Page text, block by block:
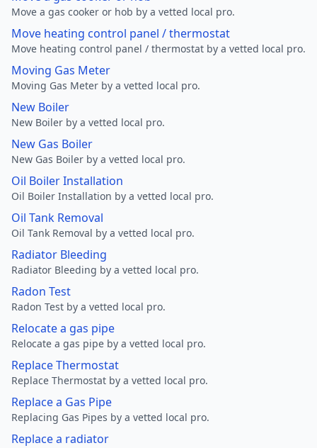
Move a gas cooker or hob by a vetted local pro.
Move heating control panel / thermostat
Move heating control panel / thermostat by a vetted local pro.
Moving Gas Meter
Moving Gas Meter by a vetted local pro.
New Boiler
New Boiler by a vetted local pro.
New Gas Boiler
New Gas Boiler by a vetted local pro.
Oil Boiler Installation
Oil Boiler Installation by a vetted local pro.
Oil Tank Removal
Oil Tank Removal by a vetted local pro.
Radiator Bleeding
Radiator Bleeding by a vetted local pro.
Radon Test
Radon Test by a vetted local pro.
Relocate a gas pipe
Relocate a gas pipe by a vetted local pro.
Replace Thermostat
Replace Thermostat by a vetted local pro.
Replace a Gas Pipe
Replacing Gas Pipes by a vetted local pro.
Replace a radiator